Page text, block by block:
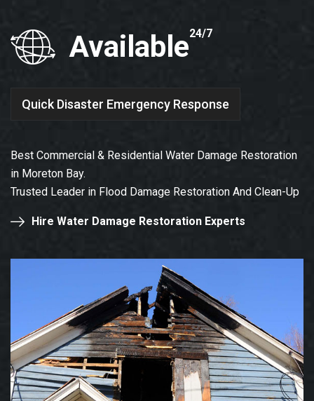
Available24/7
Quick Disaster Emergency Response
Best Commercial & Residential Water Damage Restoration
in Moreton Bay.
Trusted Leader in Flood Damage Restoration And Clean-Up
Hire Water Damage Restoration Experts